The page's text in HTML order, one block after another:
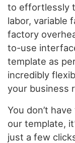
to effortlessly
labor, variable
factory
to-use
template as
incredibly
your business
You don’t
our template,
just a few